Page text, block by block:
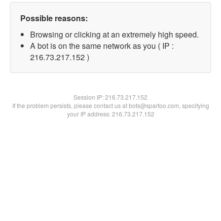
Possible reasons:
Browsing or clicking at an extremely high speed.
A bot is on the same network as you ( IP :
216.73.217.152 )
Session IP:216.73.217.152
If the problem persists, please contact us at bots@spartoo.com, specifying
your IP address: 216.73.217.152